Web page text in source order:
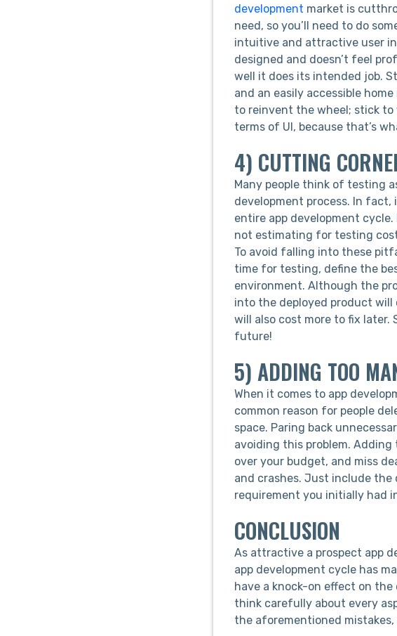
development market is
need, so you’ll need to do
intuitive and attractive user
designed and doesn’t feel
well it does its intended job.
and an easily accessible
to reinvent the wheel; stick
terms of UI, because that’s
4) CUTTING
Many people think of testing
development process. In
entire app development
not estimating for testing
To avoid falling into these
time for testing, define the
environment. Although the
into the deployed product
will also cost more to fix later.
future!
5) ADDING TOO
When it comes to app
common reason for people
space. Paring back
avoiding this problem.
over your budget, and miss
and crashes. Just include
requirement you initially had
CONCLUSION
As attractive a prospect app
app development cycle has
have a knock-on effect on the
think carefully about every
the aforementioned